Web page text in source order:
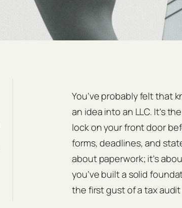
You’ve probably felt that
an idea into an LLC. It’s
lock on your front door
forms, deadlines, and
about paperwork; it’s
you’ve built a solid
the first gust of a tax